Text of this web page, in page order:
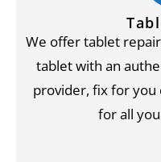
We offer tablet
tablet with an
provider, fix for you
for all